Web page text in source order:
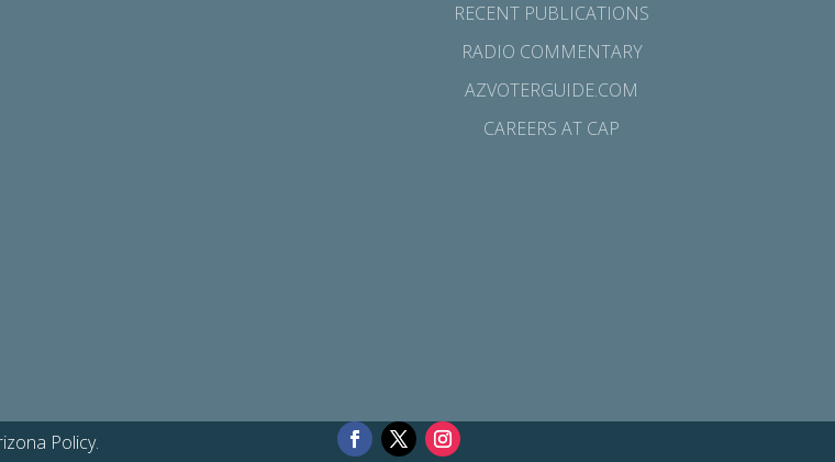
RECENT PUBLICATIONS
RADIO COMMENTARY
AZVOTERGUIDE.COM
CAREERS AT CAP
Policy.